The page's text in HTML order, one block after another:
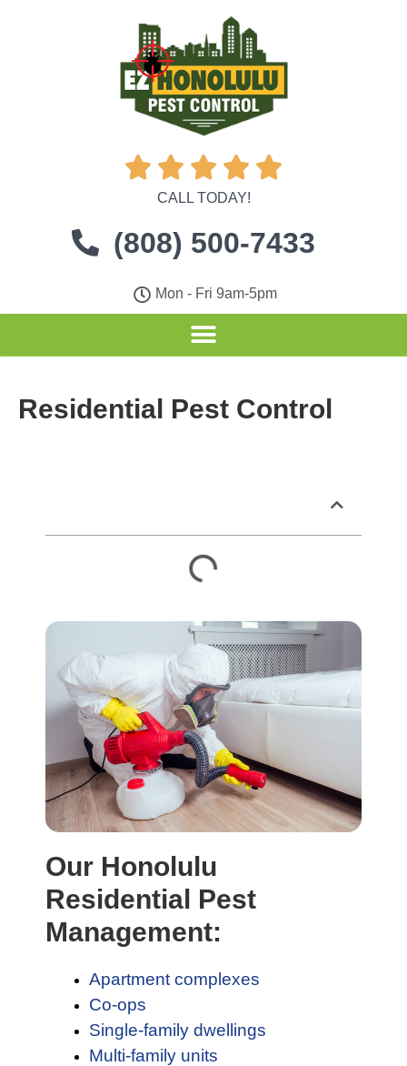
    
CALL TODAY!
(808) 500-7433
Mon - Fri 9am-5pm
Residential Pest Control
Our Honolulu
Residential Pest
Management:
Apartment complexes
Co-ops
Single-family dwellings
Multi-family units